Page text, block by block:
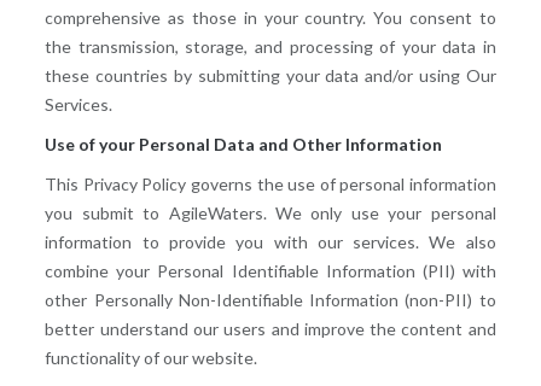
comprehensive as those in your country. You consent to
the transmission, storage, and processing of your data in
these countries by submitting your data and/or using Our
Services.
Use of your Personal Data and Other Information
This Privacy Policy governs the use of personal information
you submit to AgileWaters. We only use your personal
information to provide you with our services. We also
combine your Personal Identifiable Information (PII) with
other Personally Non-Identifiable Information (non-PII) to
better understand our users and improve the content and
functionality of our website.